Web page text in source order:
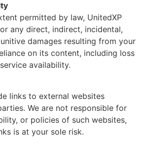
permitted by law, UnitedXP
any direct, indirect, incidental,
damages resulting from your
on its content, including loss
availability.
links to external websites
We are not responsible for
or policies of such websites,
is at your sole risk.